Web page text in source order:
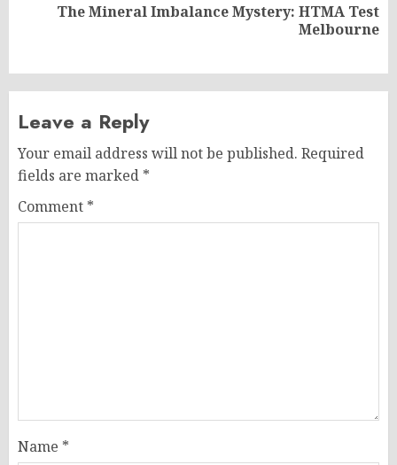
The Mineral Imbalance Mystery: HTMA Test
Melbourne
Leave a Reply
Your email address will not be published. Required
fields are marked *
Comment *
Name *